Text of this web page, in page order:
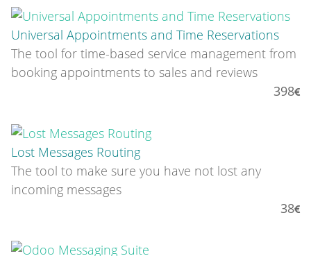
Universal Appointments and Time Reservations
The tool for time-based service management from
booking appointments to sales and reviews
398
Lost Messages Routing
The tool to make sure you have not lost any
incoming messages
38